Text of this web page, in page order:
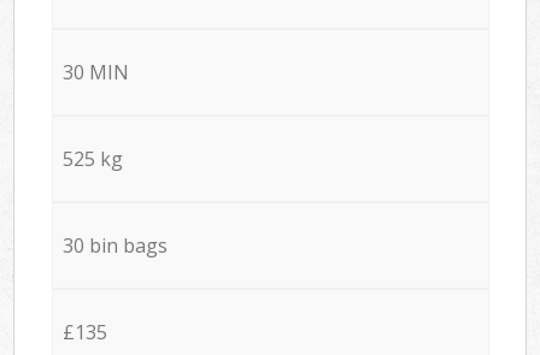
30 MIN
525 kg
30 bin bags
£135